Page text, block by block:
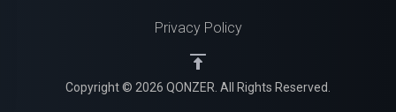
Copyright © 2026 QONZER. All Rights Reserved.
Privacy Policy